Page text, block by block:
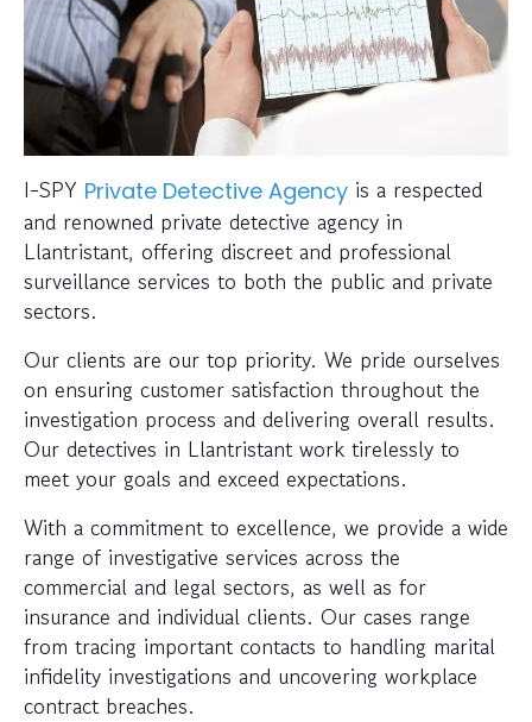
I-SPY Private Detective Agency is a respected
and renowned private detective agency in
Llantristant, offering discreet and professional
surveillance services to both the public and private
sectors.
Our clients are our top priority. We pride ourselves
on ensuring customer satisfaction throughout the
investigation process and delivering overall results.
Our detectives in Llantristant work tirelessly to
meet your goals and exceed expectations.
With a commitment to excellence, we provide a wide
range of investigative services across the
commercial and legal sectors, as well as for
insurance and individual clients. Our cases range
from tracing important contacts to handling marital
infidelity investigations and uncovering workplace
contract breaches.